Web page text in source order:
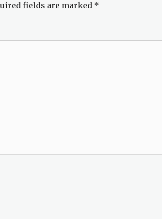
fields are marked *